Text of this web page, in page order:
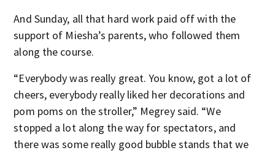
And Sunday, all that hard work paid off with the
support of Miesha’s parents, who followed them
along the course.
“Everybody was really great. You know, got a lot of
cheers, everybody really liked her decorations and
pom poms on the stroller,” Megrey said. “We
stopped a lot along the way for spectators, and
there was some really good bubble stands that we